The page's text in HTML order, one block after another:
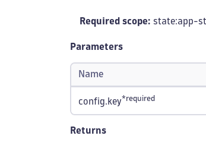
Required scope: state:app-
Parameters
Name
config.key*required
Returns